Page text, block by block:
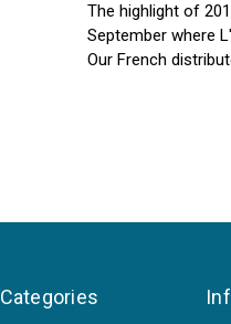
The highlight of
September where
Our French
Categories